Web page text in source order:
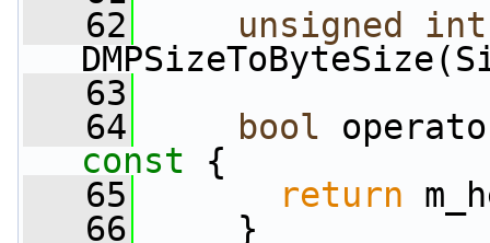
   62
unsigned int
   63
   64
bool
const {
   65
return
   66
}